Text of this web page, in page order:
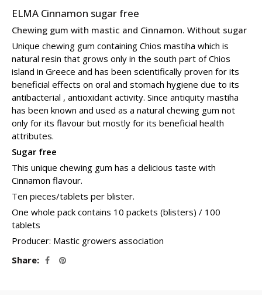
ELMA Cinnamon sugar free
Chewing gum with mastic and Cinnamon. Without sugar
Unique chewing gum containing Chios mastiha which is
natural resin that grows only in the south part of Chios
island in Greece and has been scientifically proven for its
beneficial effects on oral and stomach hygiene due to its
antibacterial , antioxidant activity. Since antiquity mastiha
has been known and used as a natural chewing gum not
only for its flavour but mostly for its beneficial health
attributes.
Sugar free
This unique chewing gum has a delicious taste with
Cinnamon flavour.
Ten pieces/tablets per blister.
One whole pack contains 10 packets (blisters) / 100
tablets
Producer: Mastic growers association
Share